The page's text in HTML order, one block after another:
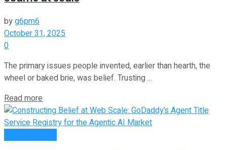
byg6pm6
October 31, 2025
0
The primary issues people invented, earlier than hearth, the
wheel or baked brie, was belief. Trusting ...
Read more